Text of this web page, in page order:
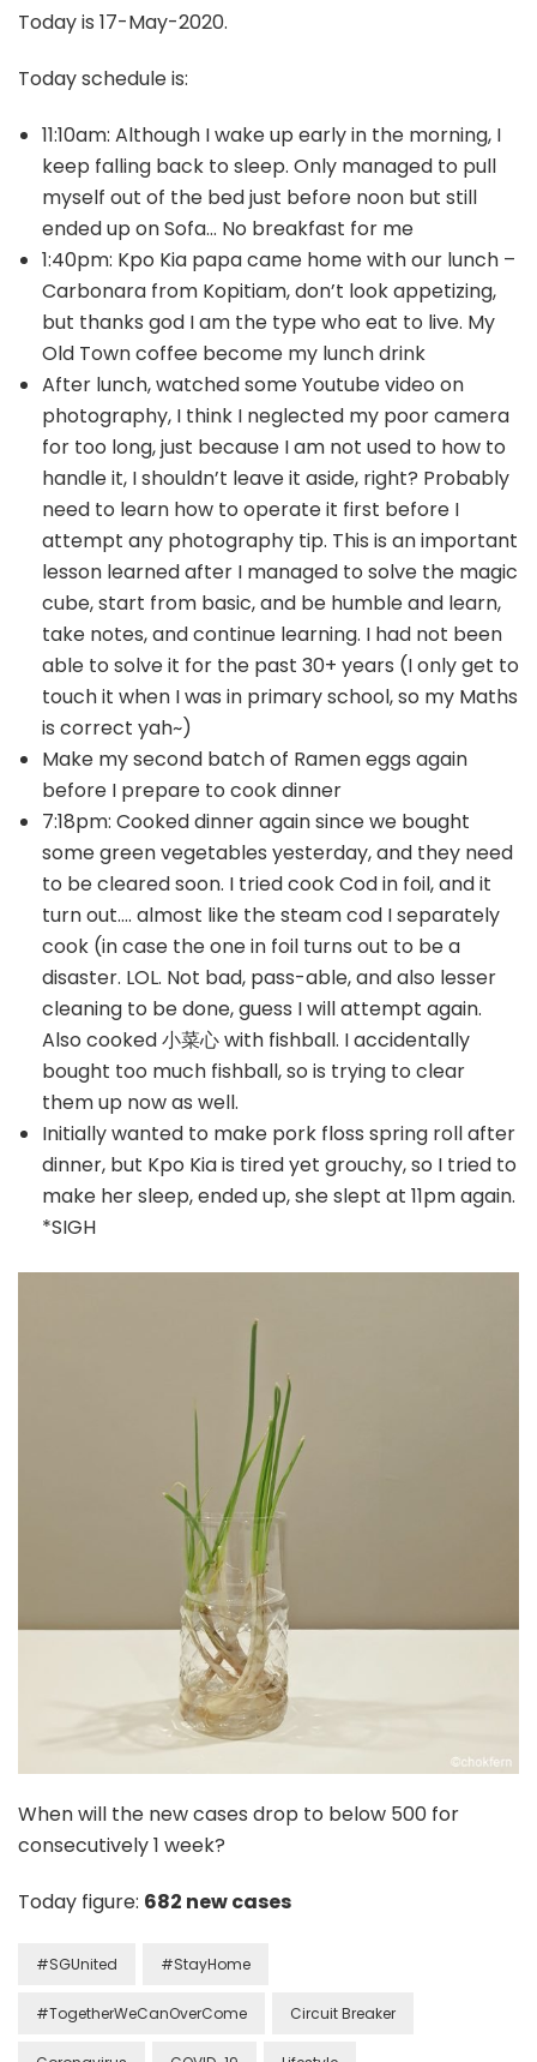
Today is 17-May-2020.
Today schedule is:
11:10am: Although I wake up early in the morning, I
keep falling back to sleep. Only managed to pull
myself out of the bed just before noon but still
ended up on Sofa… No breakfast for me
1:40pm: Kpo Kia papa came home with our lunch –
Carbonara from Kopitiam, don’t look appetizing,
but thanks god I am the type who eat to live. My
Old Town coffee become my lunch drink
After lunch, watched some Youtube video on
photography, I think I neglected my poor camera
for too long, just because I am not used to how to
handle it, I shouldn’t leave it aside, right? Probably
need to learn how to operate it first before I
attempt any photography tip. This is an important
lesson learned after I managed to solve the magic
cube, start from basic, and be humble and learn,
take notes, and continue learning. I had not been
able to solve it for the past 30+ years (I only get to
touch it when I was in primary school, so my Maths
is correct yah~)
Make my second batch of Ramen eggs again
before I prepare to cook dinner
7:18pm: Cooked dinner again since we bought
some green vegetables yesterday, and they need
to be cleared soon. I tried cook Cod in foil, and it
turn out…. almost like the steam cod I separately
cook (in case the one in foil turns out to be a
disaster. LOL. Not bad, pass-able, and also lesser
cleaning to be done, guess I will attempt again.
Also cooked 小菜心 with fishball. I accidentally
bought too much fishball, so is trying to clear
them up now as well.
Initially wanted to make pork floss spring roll after
dinner, but Kpo Kia is tired yet grouchy, so I tried to
make her sleep, ended up, she slept at 11pm again.
*SIGH
When will the new cases drop to below 500 for
consecutively 1 week?
Today figure: 682 new cases
#SGUnited #StayHome
#TogetherWeCanOverCome Circuit Breaker